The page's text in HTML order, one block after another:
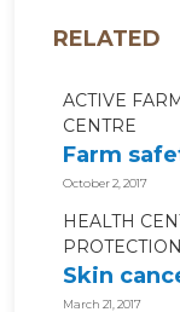
RELATED
ACTIVE
CENTRE
Farm
October 2, 2017
HEALTH
PROTECTION
Skin
March 21, 2017